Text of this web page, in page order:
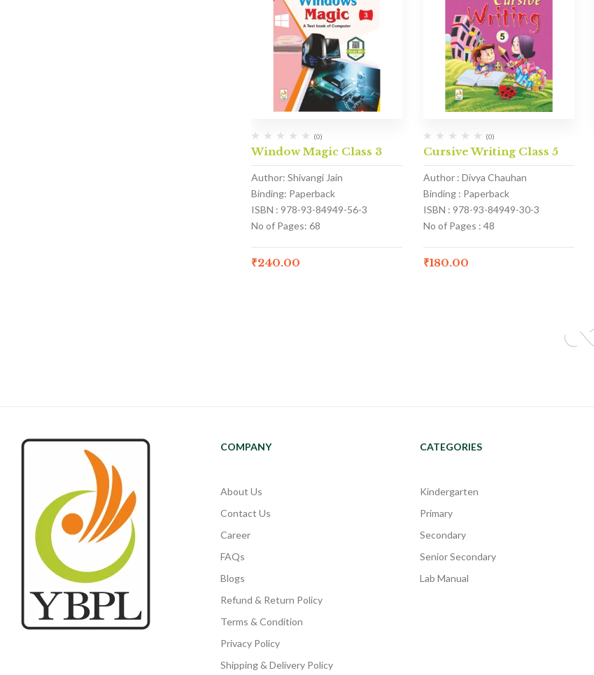
(0)
Window Magic Class 3
Author: Shivangi Jain
Binding: Paperback
ISBN : 978-93-84949-56-3
No of Pages: 68
₹240.00
(0)
Cursive Writing Class 5
Author : Divya Chauhan
Binding : Paperback
ISBN : 978-93-84949-30-3
No of Pages : 48
₹180.00
COMPANY
About Us
Contact Us
Career
FAQs
Blogs
Refund & Return Policy
Terms & Condition
Privacy Policy
Shipping & Delivery Policy
CATEGORIES
Kindergarten
Primary
Secondary
Senior Secondary
Lab Manual